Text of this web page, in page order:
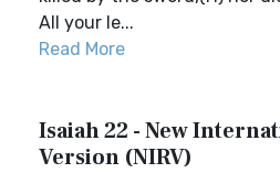
All your le...
Read More
Isaiah 22 - New
Version (NIRV)